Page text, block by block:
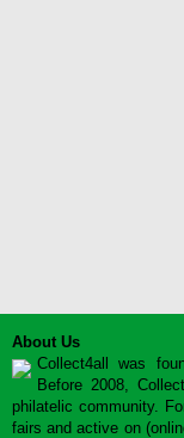
About Us
Collect4all was
Before 2008,
philatelic community.
fairs and active on